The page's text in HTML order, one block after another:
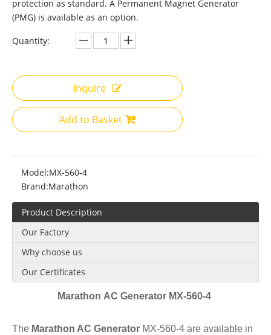
protection as standard. A Permanent Magnet Generator
(PMG) is available as an option.
Quantity:
Inquire
Add to Basket
Model:MX-560-4
Brand:Marathon
Product Description
Our Factory
Why choose us
Our Certificates
Marathon AC Generator MX-560-4
The Marathon AC Generator MX-560-4 are available in